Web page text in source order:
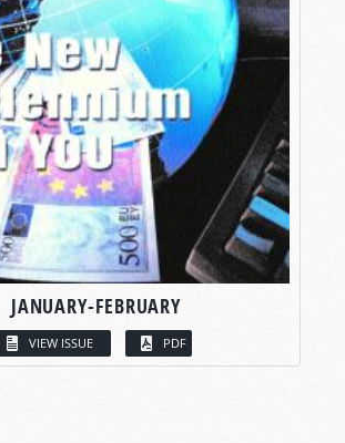
JANUARY-FEBRUARY
VIEW ISSUE PDF